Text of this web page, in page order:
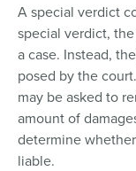
A special verdict
special verdict,
a case. Instead,
posed by the
may be asked to
amount of
determine
liable.